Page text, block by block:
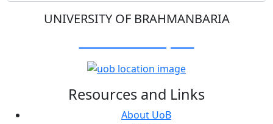
UNIVERSITY OF BRAHMANBARIA
Resources and Links
About UoB